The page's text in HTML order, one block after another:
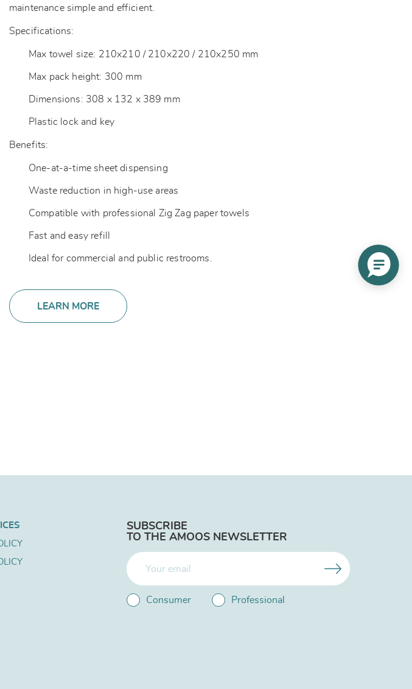
maintenance simple and efficient.
Specifications:
Max towel size: 210x210 / 210x220 / 210x250 mm
Max pack height: 300 mm
Dimensions: 308 x 132 x 389 mm
Plastic lock and key
Benefits:
One-at-a-time sheet dispensing
Waste reduction in high-use areas
Compatible with professional Zig Zag paper towels
Fast and easy refill
Ideal for commercial and public restrooms.
LEARN MORE
SUBSCRIBE
TO THE AMOOS NEWSLETTER
Consumer Professional